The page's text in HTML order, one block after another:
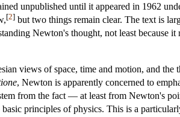
unpublished until it appeared in 1962
[2] but two things remain clear. The text is
Newton's thought, not least because it
views of space, time and motion, and the
, Newton is apparently concerned to
from the fact — at least from Newton's
principles of physics. This is a